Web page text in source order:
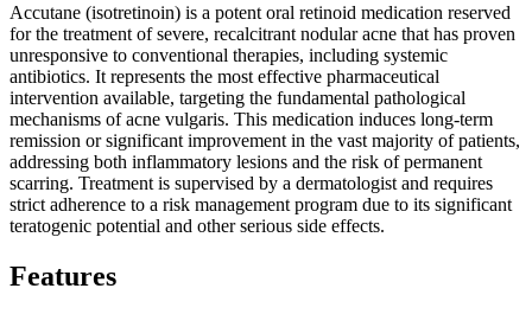
Accutane (isotretinoin) is a potent oral retinoid medication reserved
for the treatment of severe, recalcitrant nodular acne that has proven
unresponsive to conventional therapies, including systemic
antibiotics. It represents the most effective pharmaceutical
intervention available, targeting the fundamental pathological
mechanisms of acne vulgaris. This medication induces long-term
remission or significant improvement in the vast majority of patients,
addressing both inflammatory lesions and the risk of permanent
scarring. Treatment is supervised by a dermatologist and requires
strict adherence to a risk management program due to its significant
teratogenic potential and other serious side effects.
Features